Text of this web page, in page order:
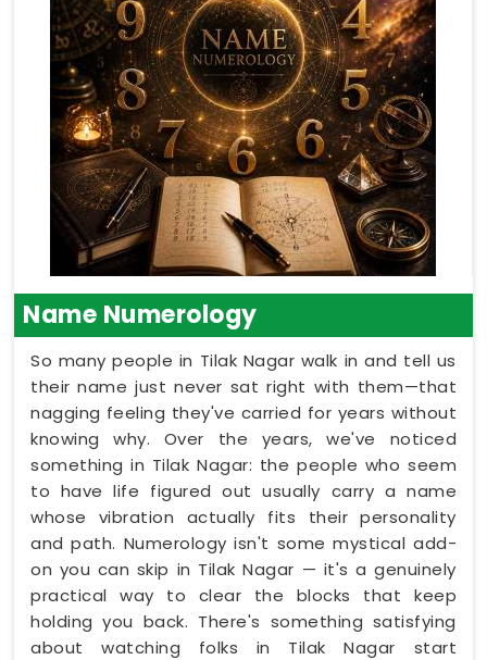
Name Numerology
So many people in Tilak Nagar walk in and tell us
their name just never sat right with them—that
nagging feeling they've carried for years without
knowing why. Over the years, we've noticed
something in Tilak Nagar: the people who seem
to have life figured out usually carry a name
whose vibration actually fits their personality
and path. Numerology isn't some mystical add-
on you can skip in Tilak Nagar — it's a genuinely
practical way to clear the blocks that keep
holding you back. There's something satisfying
about watching folks in Tilak Nagar start